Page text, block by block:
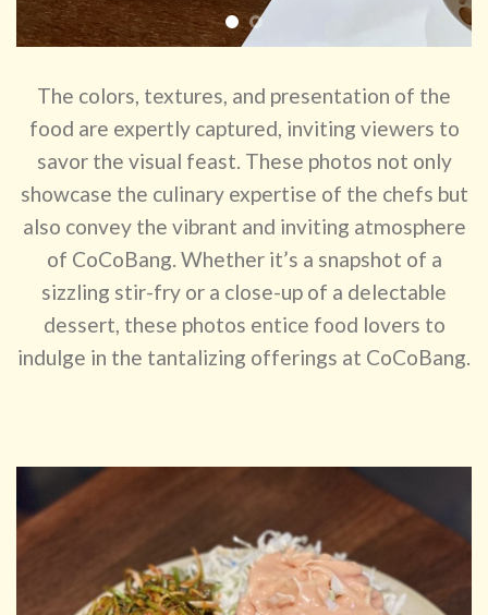
The colors, textures, and presentation of the
food are expertly captured, inviting viewers to
savor the visual feast. These photos not only
showcase the culinary expertise of the chefs but
also convey the vibrant and inviting atmosphere
of CoCoBang. Whether it’s a snapshot of a
sizzling stir-fry or a close-up of a delectable
dessert, these photos entice food lovers to
indulge in the tantalizing offerings at CoCoBang.